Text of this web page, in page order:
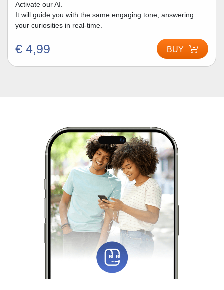
Activate our AI.
It will guide you with the same engaging tone, answering
your curiosities in real-time.
€ 4,99 BUY